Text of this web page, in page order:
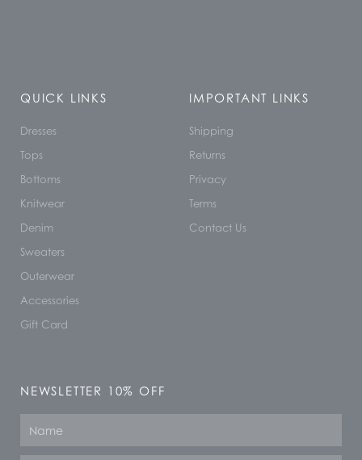
QUICK LINKS
Dresses
Tops
Bottoms
Knitwear
Denim
Sweaters
Outerwear
Accessories
Gift Card
IMPORTANT LINKS
Shipping
Returns
Privacy
Terms
Contact Us
NEWSLETTER 10% OFF